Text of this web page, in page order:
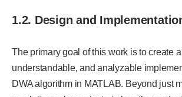
1.2. Design and
The primary goal of this work is to create
understandable, and analyzable
DWA algorithm in MATLAB. Beyond just